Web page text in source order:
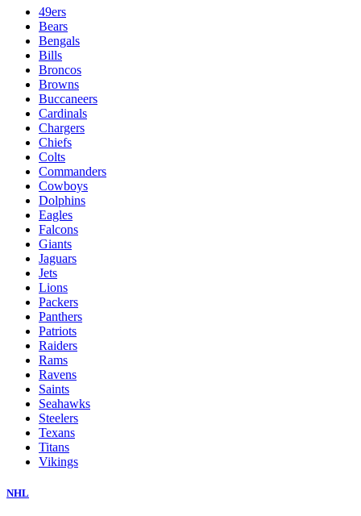
49ers
Bears
Bengals
Bills
Broncos
Browns
Buccaneers
Cardinals
Chargers
Chiefs
Colts
Commanders
Cowboys
Dolphins
Eagles
Falcons
Giants
Jaguars
Jets
Lions
Packers
Panthers
Patriots
Raiders
Rams
Ravens
Saints
Seahawks
Steelers
Texans
Titans
Vikings
NHL